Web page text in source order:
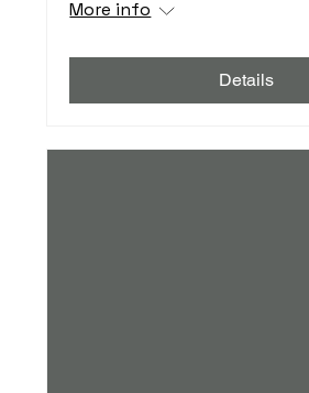
More info
Details